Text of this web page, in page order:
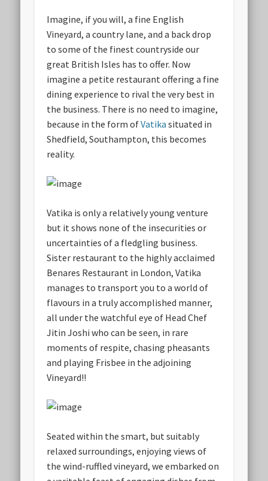
Imagine, if you will, a fine English
Vineyard, a country lane, and a back drop
to some of the finest countryside our
great British Isles has to offer. Now
imagine a petite restaurant offering a fine
dining experience to rival the very best in
the business. There is no need to imagine,
because in the form ofVatika situated in
Shedfield, Southampton, this becomes
reality.
Vatika is only a relatively young venture
but it shows none of the insecurities or
uncertainties of a fledgling business.
Sister restaurant to the highly acclaimed
Benares Restaurant in London, Vatika
manages to transport you to a world of
flavours in a truly accomplished manner,
all under the watchful eye of Head Chef
Jitin Joshi who can be seen, in rare
moments of respite, chasing pheasants
and playing Frisbee in the adjoining
Vineyard!!
Seated within the smart, but suitably
relaxed surroundings, enjoying views of
the wind-ruffled vineyard, we embarked on